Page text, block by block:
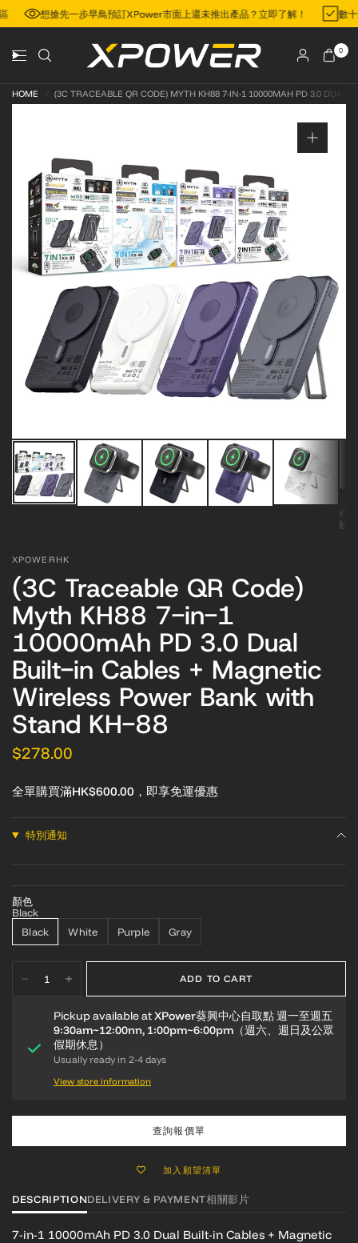
區 想搶先一步早鳥預訂XPower市面上還未推出產品？立即了解！
0
HOME (3C TRACEABLE QR CODE) MYTH KH88 7-IN-1 10000MAH PD 3.0 DUAL
XPOWERHK
(3C Traceable QR Code)
Myth KH88 7-in-1
10000mAh PD 3.0 Dual
Built-in Cables + Magnetic
Wireless Power Bank with
Stand KH-88
$278.00
全單購買滿HK$600.00，即享免運優惠
特別通知
顏色
Black
Black
White Purple Gray
ADD TO CART
Pickup available atXPower葵興中心自取點 週一至週五
9:30am~12:00nn, 1:00pm~6:00pm（週六、週日及公眾
假期休息）
Usually ready in 2-4 days
View store information
查詢報價單
加入願望清單
DESCRIPTIONDELIVERY & PAYMENT相關影片
7-in-1 10000mAh PD 3.0 Dual Built-in Cables + Magnetic